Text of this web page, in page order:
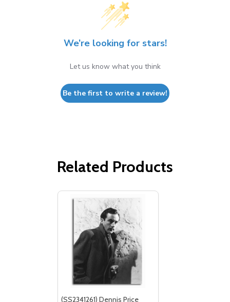
We’re looking for stars!
Let us know what you think
Be the first to write a review!
Related Products
(SS2341261) Dennis Price